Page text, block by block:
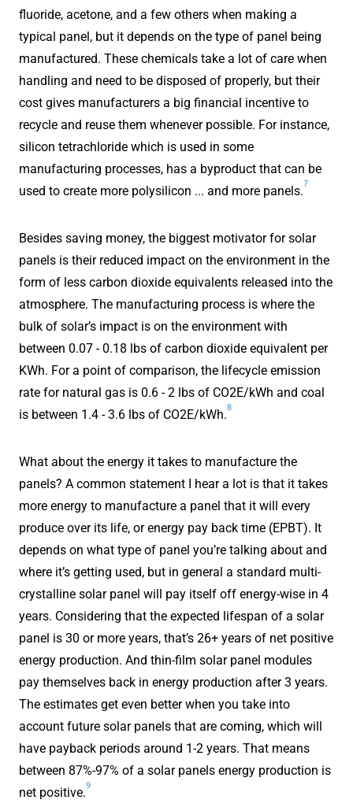
fluoride, acetone, and a few others when making a
typical panel, but it depends on the type of panel being
manufactured. These chemicals take a lot of care when
handling and need to be disposed of properly, but their
cost gives manufacturers a big financial incentive to
recycle and reuse them whenever possible. For instance,
silicon tetrachloride which is used in some
manufacturing processes, has a byproduct that can be
used to create more polysilicon ... and more panels.
7
Besides saving money, the biggest motivator for solar
panels is their reduced impact on the environment in the
form of less carbon dioxide equivalents released into the
atmosphere. The manufacturing process is where the
bulk of solar’s impact is on the environment with
between 0.07 - 0.18 lbs of carbon dioxide equivalent per
KWh. For a point of comparison, the lifecycle emission
rate for natural gas is 0.6 - 2 lbs of CO2E/kWh and coal
is between 1.4 - 3.6 lbs of CO2E/kWh.
8
What about the energy it takes to manufacture the
panels? A common statement I hear a lot is that it takes
more energy to manufacture a panel that it will every
produce over its life, or energy pay back time (EPBT). It
depends on what type of panel you’re talking about and
where it’s getting used, but in general a standard multi-
crystalline solar panel will pay itself off energy-wise in 4
years. Considering that the expected lifespan of a solar
panel is 30 or more years, that’s 26+ years of net positive
energy production. And thin-film solar panel modules
pay themselves back in energy production after 3 years.
The estimates get even better when you take into
account future solar panels that are coming, which will
have payback periods around 1-2 years. That means
between 87%-97% of a solar panels energy production is
net positive.
9